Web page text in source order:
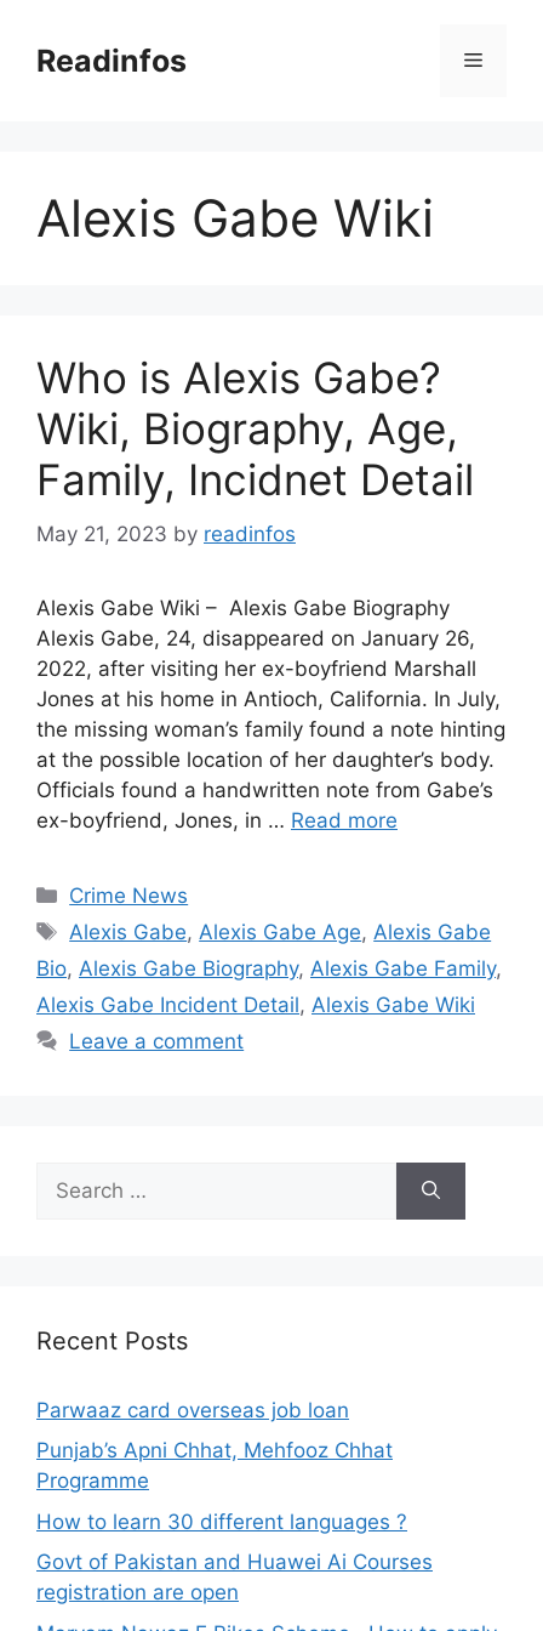
contentReadinfos Menu
Alexis Gabe Wiki
Who is Alexis Gabe?
Wiki, Biography, Age,
Family, Incidnet Detail
May 21, 2023 by readinfos
Alexis Gabe Wiki – Alexis Gabe Biography
Alexis Gabe, 24, disappeared on January 26,
2022, after visiting her ex-boyfriend Marshall
Jones at his home in Antioch, California. In July,
the missing woman’s family found a note hinting
at the possible location of her daughter’s body.
Officials found a handwritten note from Gabe’s
ex-boyfriend, Jones, in … Read more
Categories
Crime News
Tags
Alexis Gabe, Alexis Gabe Age, Alexis Gabe
Bio, Alexis Gabe Biography, Alexis Gabe Family,
Alexis Gabe Incident Detail, Alexis Gabe Wiki
Leave a comment
for:
Recent Posts
Parwaaz card overseas job loan
Punjab’s Apni Chhat, Mehfooz Chhat
Programme
How to learn 30 different languages ?
Govt of Pakistan and Huawei Ai Courses
registration are open